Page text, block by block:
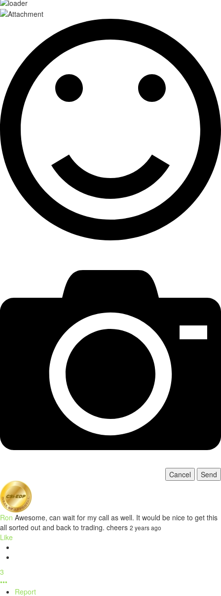
Cancel Send
Ron Awesome, can wait for my call as well. It would be nice to get this
all sorted out and back to trading. cheers 2 years ago
Like
3
•••
Report